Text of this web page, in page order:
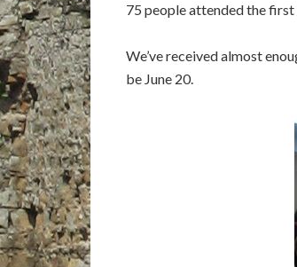
75 people attended the
We’ve received almost
be June 20.